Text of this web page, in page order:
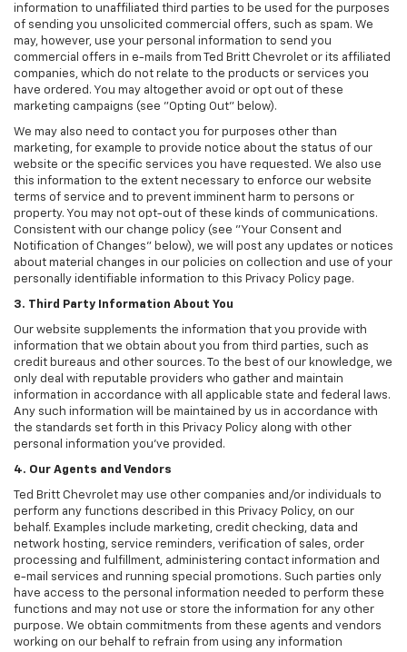
information to unaffiliated third parties to be used for the purposes
of sending you unsolicited commercial offers, such as spam. We
may, however, use your personal information to send you
commercial offers in e-mails from Ted Britt Chevrolet or its affiliated
companies, which do not relate to the products or services you
have ordered. You may altogether avoid or opt out of these
marketing campaigns (see "Opting Out" below).
We may also need to contact you for purposes other than
marketing, for example to provide notice about the status of our
website or the specific services you have requested. We also use
this information to the extent necessary to enforce our website
terms of service and to prevent imminent harm to persons or
property. You may not opt-out of these kinds of communications.
Consistent with our change policy (see "Your Consent and
Notification of Changes" below), we will post any updates or notices
about material changes in our policies on collection and use of your
personally identifiable information to this Privacy Policy page.
3. Third Party Information About You
Our website supplements the information that you provide with
information that we obtain about you from third parties, such as
credit bureaus and other sources. To the best of our knowledge, we
only deal with reputable providers who gather and maintain
information in accordance with all applicable state and federal laws.
Any such information will be maintained by us in accordance with
the standards set forth in this Privacy Policy along with other
personal information you've provided.
4. Our Agents and Vendors
Ted Britt Chevrolet may use other companies and/or individuals to
perform any functions described in this Privacy Policy, on our
behalf. Examples include marketing, credit checking, data and
network hosting, service reminders, verification of sales, order
processing and fulfillment, administering contact information and
e-mail services and running special promotions. Such parties only
have access to the personal information needed to perform these
functions and may not use or store the information for any other
purpose. We obtain commitments from these agents and vendors
working on our behalf to refrain from using any information